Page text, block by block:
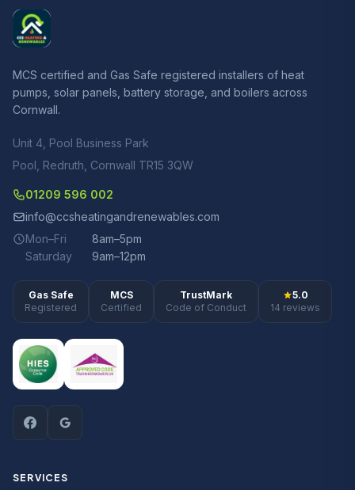
MCS certified and Gas Safe registered installers of heat
pumps, solar panels, battery storage, and boilers across
Cornwall.
Unit 4, Pool Business Park
Pool, Redruth, Cornwall TR15 3QW
01209 596 002
info@ccsheatingandrenewables.com
Mon–Fri
8am–5pm
Saturday
9am–12pm
Gas Safe
Registered
MCS
Certified
TrustMark
Code of Conduct
5.0
14 reviews
SERVICES